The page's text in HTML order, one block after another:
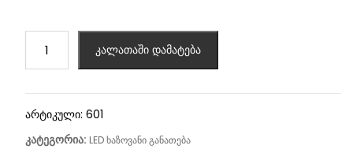
კალათაში დამატება
არტიკული: 601
კატეგორია: LED ხაზოვანი განათება